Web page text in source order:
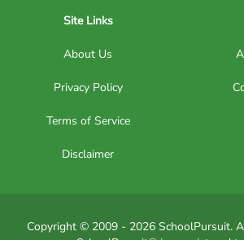
Site Links
About Us
Privacy Policy
Terms of Service
Disclaimer
Copyright © 2009 - 2026 SchoolPursuit.